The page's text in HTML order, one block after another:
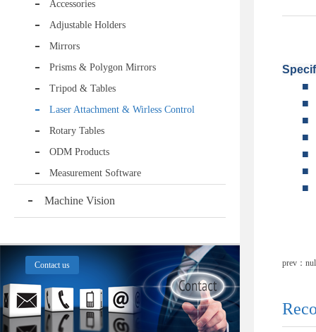
Accessories
Adjustable Holders
Mirrors
Prisms & Polygon Mirrors
Tripod & Tables
Laser Attachment & Wirless Control
Rotary Tables
ODM Products
Measurement Software
Machine Vision
Contact us
■
■
■
■
■
■
■
prev：